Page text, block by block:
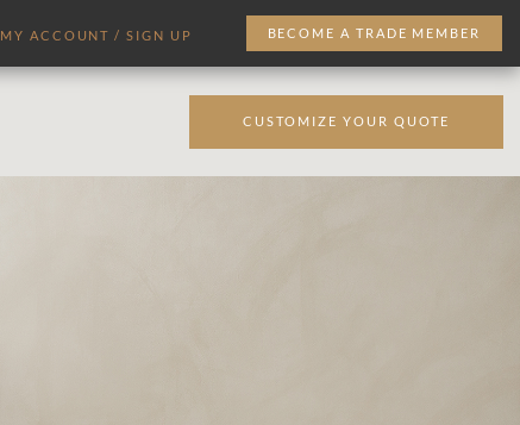
MY ACCOUNT / SIGN UP BECOME A TRADE MEMBER
CUSTOMIZE YOUR QUOTE